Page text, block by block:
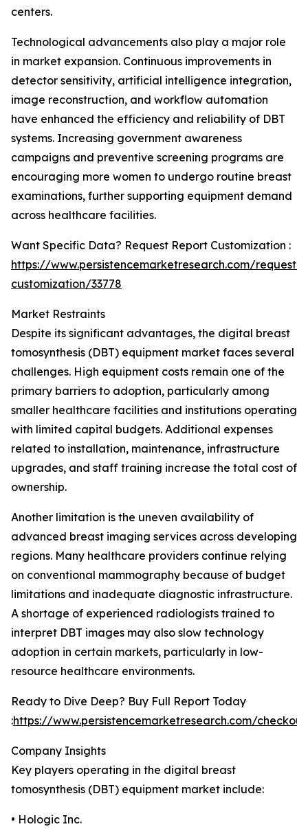
centers.
Technological advancements also play a major role
in market expansion. Continuous improvements in
detector sensitivity, artificial intelligence integration,
image reconstruction, and workflow automation
have enhanced the efficiency and reliability of DBT
systems. Increasing government awareness
campaigns and preventive screening programs are
encouraging more women to undergo routine breast
examinations, further supporting equipment demand
across healthcare facilities.
Want Specific Data? Request Report Customization :
https://www.persistencemarketresearch.com/request-
customization/33778
Market Restraints
Despite its significant advantages, the digital breast
tomosynthesis (DBT) equipment market faces several
challenges. High equipment costs remain one of the
primary barriers to adoption, particularly among
smaller healthcare facilities and institutions operating
with limited capital budgets. Additional expenses
related to installation, maintenance, infrastructure
upgrades, and staff training increase the total cost of
ownership.
Another limitation is the uneven availability of
advanced breast imaging services across developing
regions. Many healthcare providers continue relying
on conventional mammography because of budget
limitations and inadequate diagnostic infrastructure.
A shortage of experienced radiologists trained to
interpret DBT images may also slow technology
adoption in certain markets, particularly in low-
resource healthcare environments.
Ready to Dive Deep? Buy Full Report Today
:https://www.persistencemarketresearch.com/
Company Insights
Key players operating in the digital breast
tomosynthesis (DBT) equipment market include:
• Hologic Inc.